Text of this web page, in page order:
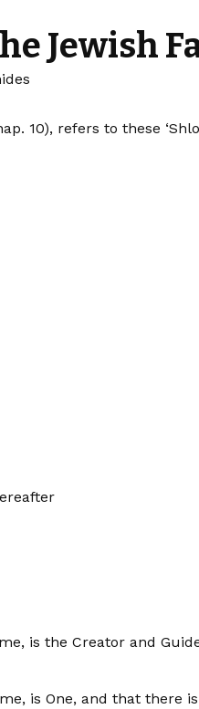
Jewish
10), refers to these
is the Creator and
is One, and that there